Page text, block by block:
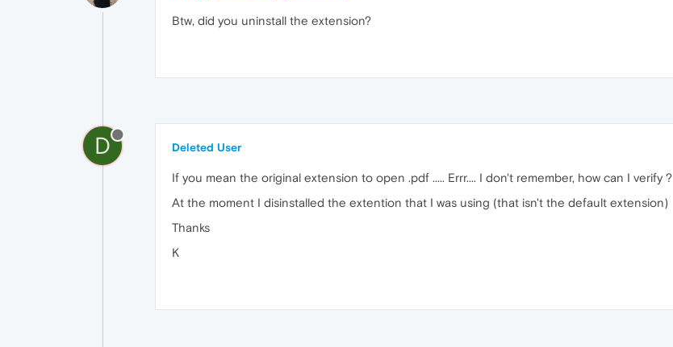
Btw, did you uninstall the extension?
D Deleted User
If you mean the original extension to open .pdf ..... Errr.... I don't remember, how can I verify ?
At the moment I disinstalled the extention that I was using (that isn't the default extension)
Thanks
K